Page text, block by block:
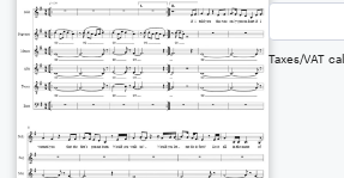
Taxes/VAT